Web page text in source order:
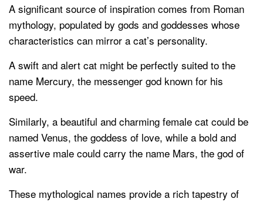
A significant source of inspiration comes from Roman
mythology, populated by gods and goddesses whose
characteristics can mirror a cat’s personality.
A swift and alert cat might be perfectly suited to the
name Mercury, the messenger god known for his
speed.
Similarly, a beautiful and charming female cat could be
named Venus, the goddess of love, while a bold and
assertive male could carry the name Mars, the god of
war.
These mythological names provide a rich tapestry of